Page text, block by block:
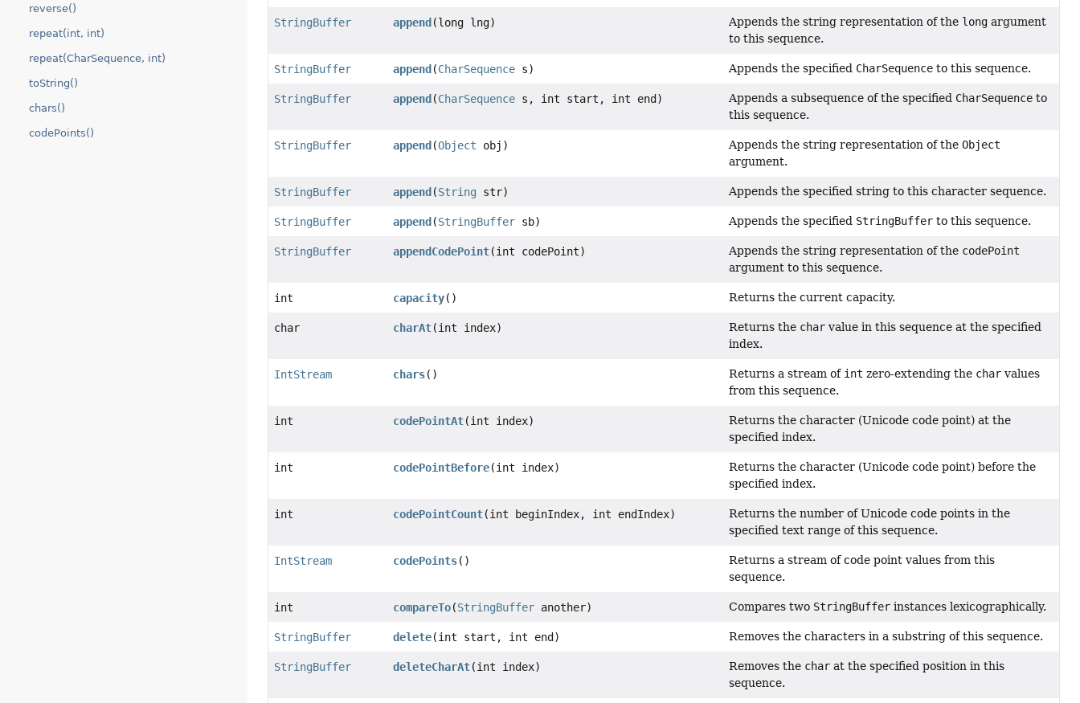
reverse()
repeat(int, int)
repeat(CharSequence, int)
toString()
chars()
codePoints()
StringBuffer append (long lng) Appends the string representation of the longargument
to this sequence.
StringBuffer append (CharSequences) Appends the specified CharSequenceto this sequence.
StringBuffer append (CharSequences, int start, int end) Appends a subsequence of the specified CharSequenceto
this sequence.
StringBuffer append (Object obj) Appends the string representation of the Object
argument.
StringBuffer append (String str) Appends the specified string to this character sequence.
StringBuffer append (StringBuffersb) Appends the specified StringBufferto this sequence.
StringBuffer appendCodePoint(int codePoint) Appends the string representation of the codePoint
argument to this sequence.
int capacity() Returns the current capacity.
char charAt(int index) Returns the charvalue in this sequence at the specified
index.
IntStream chars() Returns a stream of int zero-extending the charvalues
from this sequence.
int codePointAt(int index)
Returns the character (Unicode code point) at the
specified index.
int codePointBefore(int index)
Returns the character (Unicode code point) before the
specified index.
int codePointCount(int beginIndex, int endIndex)
Returns the number of Unicode code points in the
specified text range of this sequence.
IntStream codePoints()
Returns a stream of code point values from this
sequence.
int compareTo(StringBufferanother) Compares two StringBufferinstances lexicographically.
StringBuffer delete(int start, int end) Removes the characters in a substring of this sequence.
StringBuffer deleteCharAt(int index) Removes the charat the specified position in this
sequence.